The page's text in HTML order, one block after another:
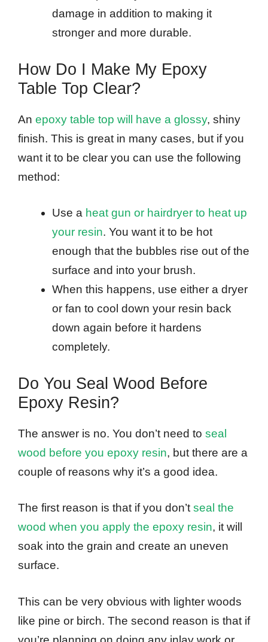
damage in addition to making it
stronger and more durable.
How Do I Make My Epoxy
Table Top Clear?
An epoxy table top will have a glossy, shiny
finish. This is great in many cases, but if you
want it to be clear you can use the following
method:
Use a heat gun or hairdryer to heat up
your resin. You want it to be hot
enough that the bubbles rise out of the
surface and into your brush.
When this happens, use either a dryer
or fan to cool down your resin back
down again before it hardens
completely.
Do You Seal Wood Before
Epoxy Resin?
The answer is no. You don’t need to seal
wood before you epoxy resin, but there are a
couple of reasons why it’s a good idea.
The first reason is that if you don’tseal the
wood when you apply the epoxy resin, it will
soak into the grain and create an uneven
surface.
This can be very obvious with lighter woods
like pine or birch. The second reason is that if